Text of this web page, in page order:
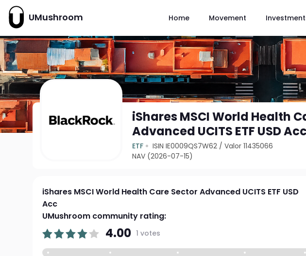
UMushroom Home Movement
iShares MSCI World Health
Advanced UCITS ETF USD Acc
ETF ISIN IE0009QS7W62 /Valor 11435066
NAV (2026-07-15)
iShares MSCI World Health Care Sector Advanced UCITS ETF USD
Acc
UMushroom community rating:
4.00 1 votes